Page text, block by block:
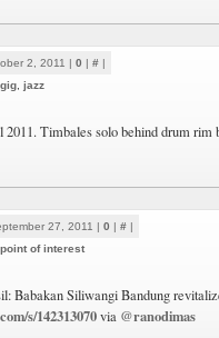
2, 2011 | 0 | # |
gig jazz
2011. Timbales solo behind drum rim
27, 2011 | 0 | # |
point of interest
Babakan Siliwangi Bandung
s/142313070via @ranodimas